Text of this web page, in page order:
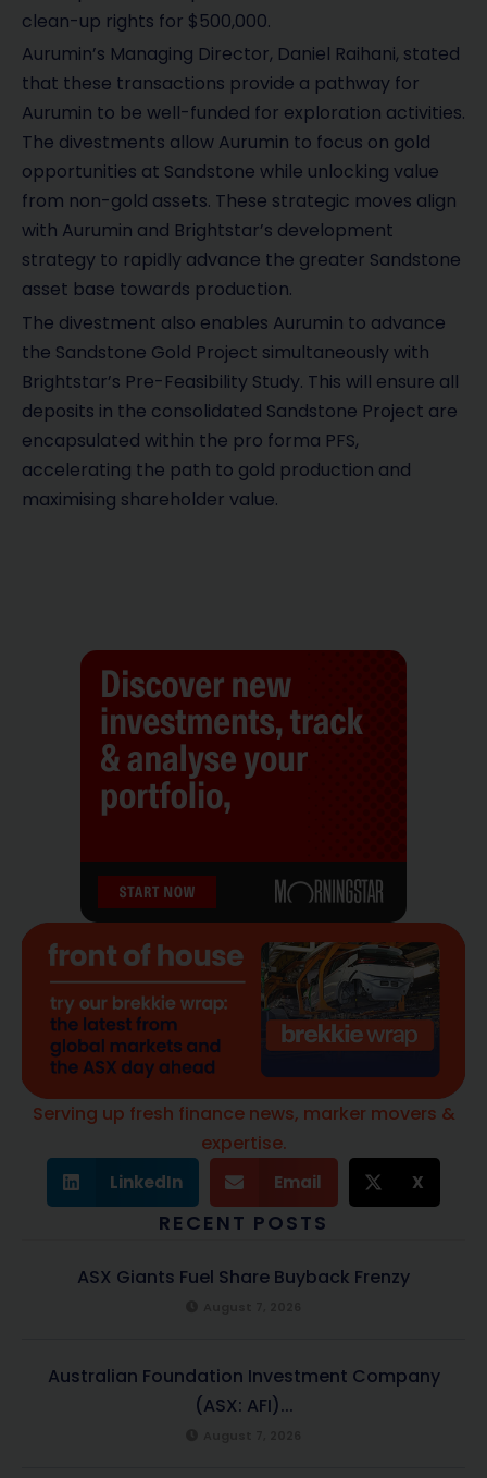
clean-up rights for $500,000.
Aurumin’s Managing Director, Daniel Raihani, stated
that these transactions provide a pathway for
Aurumin to be well-funded for exploration activities.
The divestments allow Aurumin to focus on gold
opportunities at Sandstone while unlocking value
from non-gold assets. These strategic moves align
with Aurumin and Brightstar’s development
strategy to rapidly advance the greater Sandstone
asset base towards production.
The divestment also enables Aurumin to advance
the Sandstone Gold Project simultaneously with
Brightstar’s Pre-Feasibility Study. This will ensure all
deposits in the consolidated Sandstone Project are
encapsulated within the pro forma PFS,
accelerating the path to gold production and
maximising shareholder value.
Serving up fresh finance news, marker movers &
expertise.
LinkedIn Email X
RECENT POSTS
ASX Giants Fuel Share Buyback Frenzy
Australian Foundation Investment Company
(ASX: AFI)...